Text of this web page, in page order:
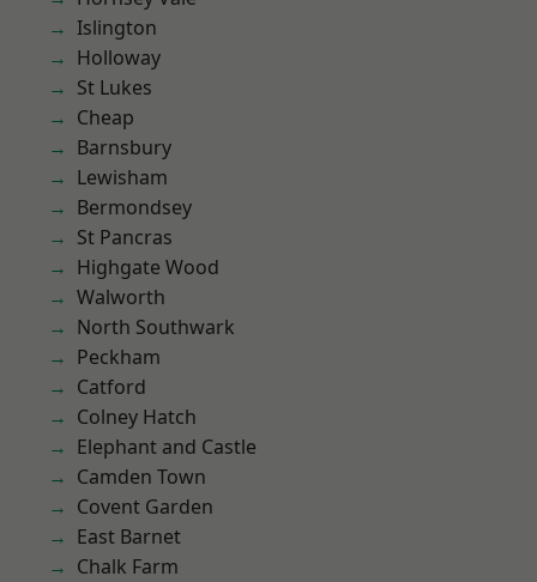
Islington
Holloway
St Lukes
Cheap
Barnsbury
Lewisham
Bermondsey
St Pancras
Highgate Wood
Walworth
North Southwark
Peckham
Catford
Colney Hatch
Elephant and Castle
Camden Town
Covent Garden
East Barnet
Chalk Farm